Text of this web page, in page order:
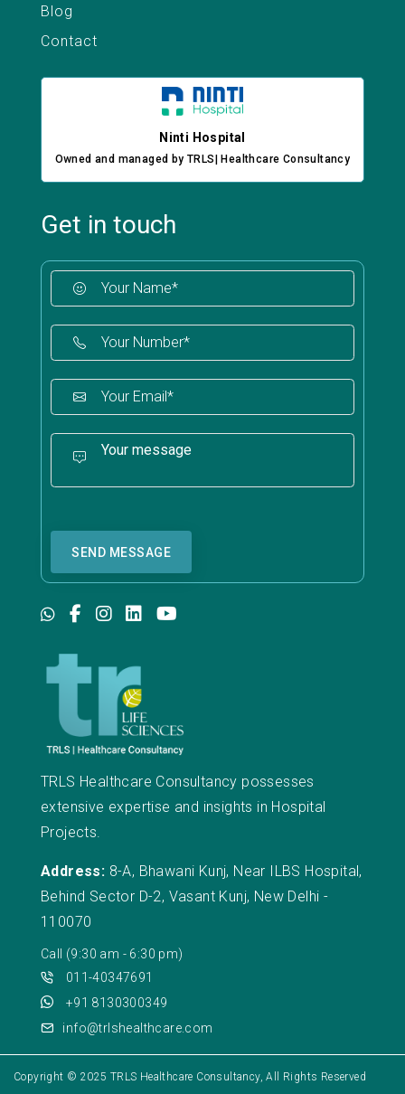
TRLS Healthcare Consultancy possesses
extensive expertise and insights in Hospital
Projects.
Address: 8-A, Bhawani Kunj, Near ILBS Hospital,
Behind Sector D-2, Vasant Kunj, New Delhi -
110070
Call (9:30 am - 6:30 pm)
011-40347691
+91 8130300349
info@trlshealthcare.com
Blog
Contact
Ninti Hospital
Owned and managed by TRLS| Healthcare Consultancy
Get in touch
SEND MESSAGE
Copyright © 2025 TRLS Healthcare Consultancy, All Rights Reserved